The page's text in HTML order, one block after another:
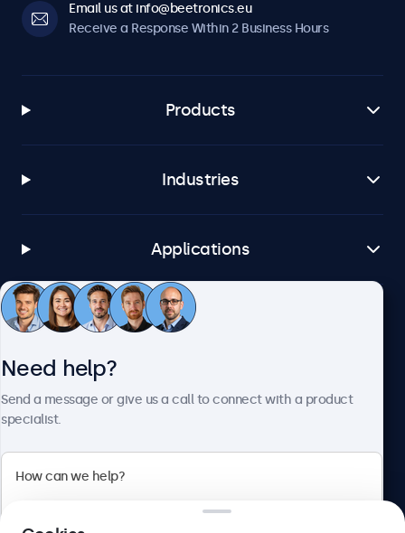
Email us at info@beetronics.eu
Receive a Response Within 2 Business Hours
Products
Industries
Applications
Customer Service
Need help?
Send a message or give us a call to connect with a product
specialist.